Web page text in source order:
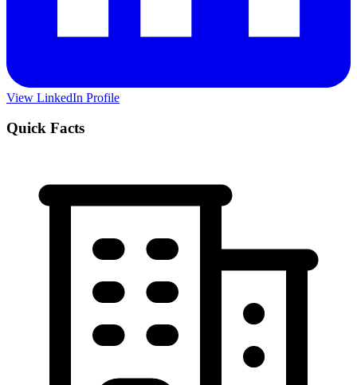
View LinkedIn Profile
Quick Facts